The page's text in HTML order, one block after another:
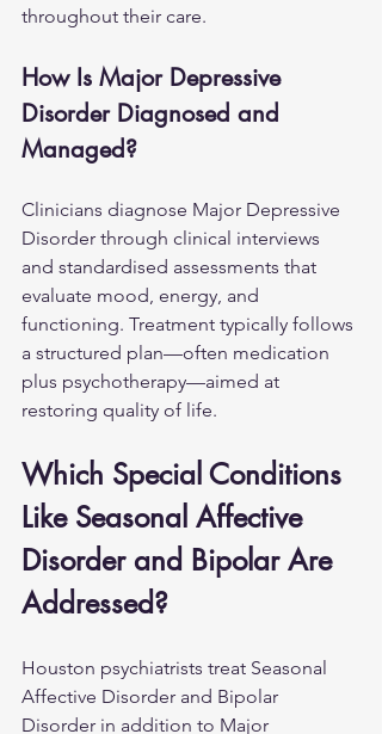
throughout their care.
How Is Major Depressive
Disorder Diagnosed and
Managed?
Clinicians diagnose Major Depressive
Disorder through clinical interviews
and standardised assessments that
evaluate mood, energy, and
functioning. Treatment typically follows
a structured plan—often medication
plus psychotherapy—aimed at
restoring quality of life.
Which Special Conditions
Like Seasonal Affective
Disorder and Bipolar Are
Addressed?
Houston psychiatrists treat Seasonal
Affective Disorder and Bipolar
Disorder in addition to Major